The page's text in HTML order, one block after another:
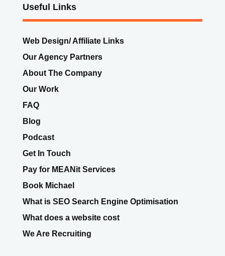
Useful Links
Web Design/ Affiliate Links
Our Agency Partners
About The Company
Our Work
FAQ
Blog
Podcast
Get In Touch
Pay for MEANit Services
Book Michael
What is SEO Search Engine Optimisation
What does a website cost
We Are Recruiting